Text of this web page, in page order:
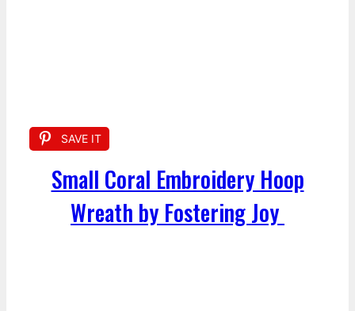
SAVE IT
Small Coral Embroidery Hoop
Wreath by Fostering Joy